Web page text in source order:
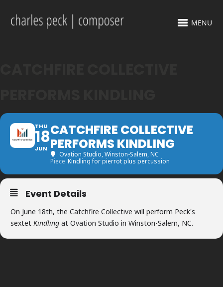
MENU
THU
18
JUN
CATCHFIRE COLLECTIVE
PERFORMS KINDLING
Ovation Studio, Winston-Salem, NC
Piece Kindling for pierrot plus percussion
Event Details
On June 18th, the Catchfire Collective will perform Peck's
sextet Kindling at Ovation Studio in Winston-Salem, NC.